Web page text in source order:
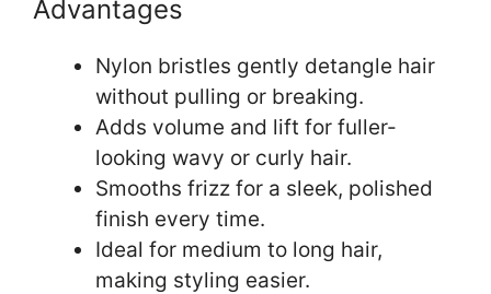
Advantages
Nylon bristles gently detangle hair
without pulling or breaking.
Adds volume and lift for fuller-
looking wavy or curly hair.
Smooths frizz for a sleek, polished
finish every time.
Ideal for medium to long hair,
making styling easier.